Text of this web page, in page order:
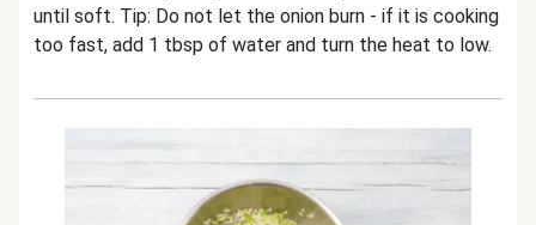
until soft. Tip: Do not let the onion burn - if it is cooking
too fast, add 1 tbsp of water and turn the heat to low.